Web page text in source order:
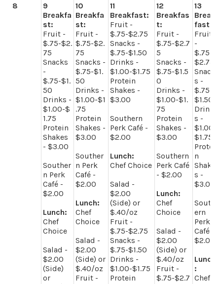
8
9
Breakfa
st:
Fruit -
$.75-$2.
75
Snacks
-
$.75-$1.
50
Drinks -
$1.00-$
1.75
Protein
Shakes
- $3.00
Souther
n Perk
Café -
$2.00
Lunch:
Chef
Choice
Salad -
$2.00
(Side)
or
10
Breakfa
st:
Fruit -
$.75-$2.
75
Snacks -
$.75-$1.
50
Drinks -
$1.00-$1
.75
Protein
Shakes -
$3.00
Souther
n Perk
Café -
$2.00
Lunch:
Chef
Choice
Salad -
$2.00
(Side) or
$.40/oz
Fruit -
11
Breakfast:
Fruit -
$.75-$2.75
Snacks -
$.75-$1.50
Drinks -
$1.00-$1.75
Protein
Shakes -
$3.00
Southern
Perk Café -
$2.00
Lunch:
Chef Choice
Salad -
$2.00
(Side) or
$.40/oz
Fruit -
$.75-$2.75
Snacks -
$.75-$1.50
Drinks -
$1.00-$1.75
Protein
12
Breakfas
t:
Fruit -
$.75-$2.7
5
Snacks -
$.75-$1.5
0
Drinks -
$1.00-$1.
75
Protein
Shakes -
$3.00
Southern
Perk Café
- $2.00
Lunch:
Chef
Choice
Salad -
$2.00
(Side) or
$.40/oz
Fruit -
$.75-$2.7
13
Break
fast:
Fruit
-
$.75-
$2.75
Snack
s -
$.75-
$1.50
Drink
s -
$1.00-
$1.75
Protei
n
Shake
s -
$3.00
South
ern
Perk
Café -
$2.00
Lunch
:
Chef